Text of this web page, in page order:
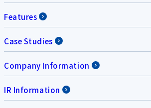
Features
Case Studies
Company Information
IR Information